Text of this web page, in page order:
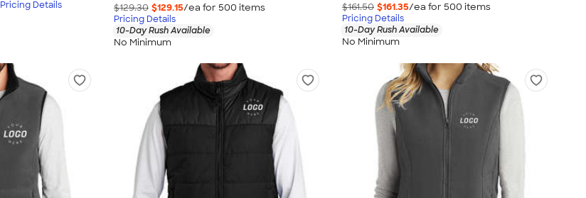
Pricing Details
$129.30 $129.15/ea for 500 items
Pricing Details
10-Day Rush Available
No Minimum
$161.50 $161.35/ea for 500 items
Pricing Details
10-Day Rush Available
No Minimum